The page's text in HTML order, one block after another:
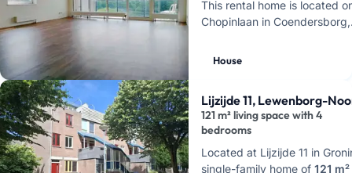
This rental home is located
Chopinlaan in Coendersborg,
in Groningen for
House
Lijzijde 11, Lewenborg-
121 m² living space with 4
bedrooms
Located at Lijzijde 11 in
single-family home of 121 m²